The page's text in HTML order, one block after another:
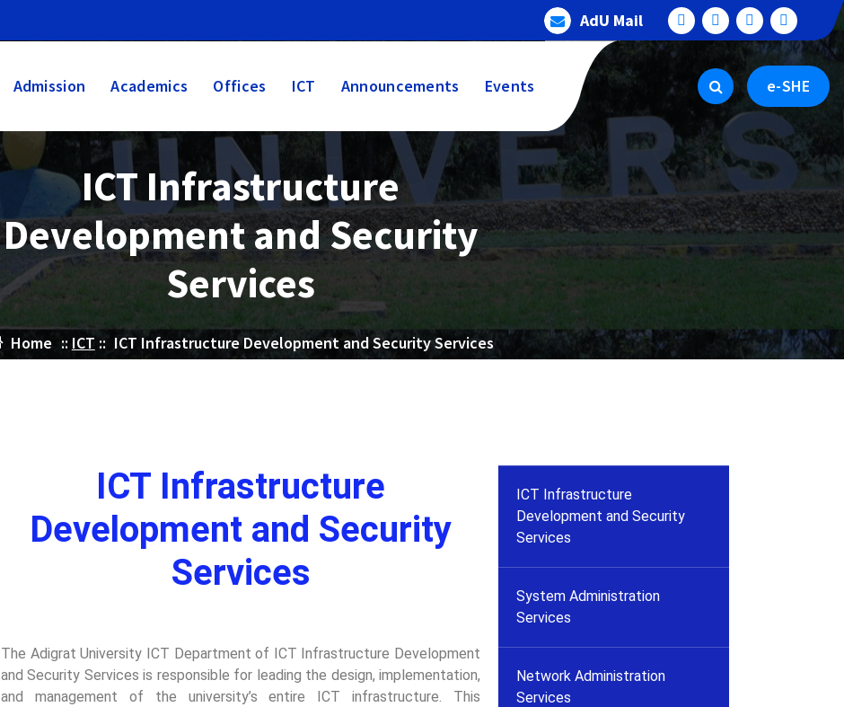
AdU Mail
Admission Academics Offices ICT Announcements Events e-SHE
ICT Infrastructure
Development and Security
Services
Home :: ICT :: ICT Infrastructure Development and Security Services
ICT Infrastructure
Development and Security
Services
The Adigrat University ICT Department of ICT Infrastructure Development
and Security Services is responsible for leading the design, implementation,
and management of the university’s entire ICT infrastructure. This
ICT Infrastructure
Development and Security
Services
System Administration
Services
Network Administration
Services